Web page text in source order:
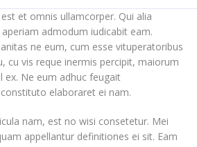
et omnis ullamcorper. Qui alia
admodum iudicabit eam.
ne eum, cum esse vituperatoribus
cu vis reque inermis percipit, maiorum
ex. Ne eum adhuc feugait
elaboraret ei nam.
nam, est no wisi consetetur. Mei
appellantur definitiones ei sit. Eam